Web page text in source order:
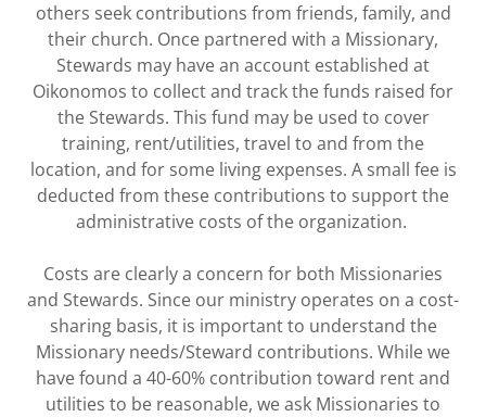
others seek contributions from friends, family, and
their church. Once partnered with a Missionary,
Stewards may have an account established at
Oikonomos to collect and track the funds raised for
the Stewards. This fund may be used to cover
training, rent/utilities, travel to and from the
location, and for some living expenses. A small fee is
deducted from these contributions to support the
administrative costs of the organization.
Costs are clearly a concern for both Missionaries
and Stewards. Since our ministry operates on a cost-
sharing basis, it is important to understand the
Missionary needs/Steward contributions. While we
have found a 40-60% contribution toward rent and
utilities to be reasonable, we ask Missionaries to